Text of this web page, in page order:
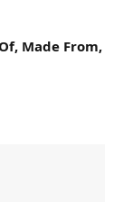
Made From,